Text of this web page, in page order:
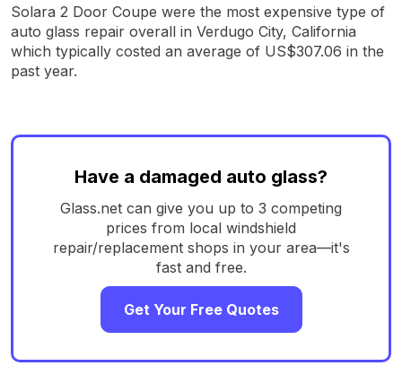
Solara 2 Door Coupe were the most expensive type of
auto glass repair overall in Verdugo City, California
which typically costed an average of US$307.06 in the
past year.
Have a damaged auto glass?
Glass.net can give you up to 3 competing
prices from local windshield
repair/replacement shops in your area—it's
fast and free.
Get Your Free Quotes